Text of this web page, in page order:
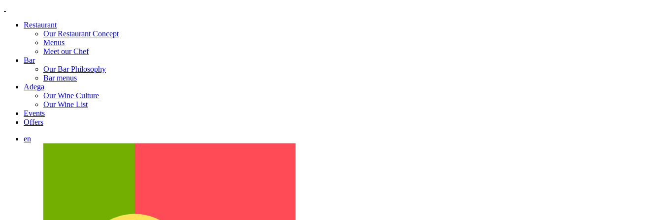
Restaurant
Our Restaurant Concept
Menus
Meet our Chef
Bar
Our Bar Philosophy
Bar menus
Adega
Our Wine Culture
Our Wine List
Events
Offers
en